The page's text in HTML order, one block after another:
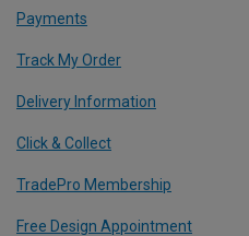
Payments
Track My Order
Delivery Information
Click & Collect
TradePro Membership
Free Design Appointment